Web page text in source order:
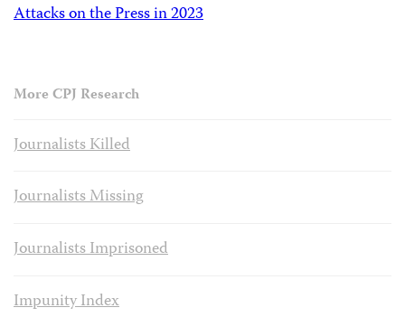
Attacks on the Press in 2023
More CPJ Research
Journalists Killed
Journalists Missing
Journalists Imprisoned
Impunity Index